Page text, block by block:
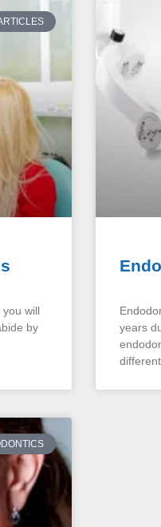
will
by
years
different